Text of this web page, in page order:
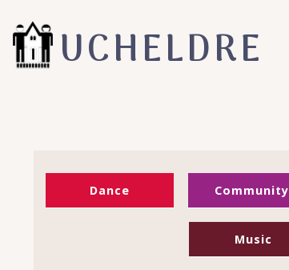
UCHELDRE
Dance Community
Music